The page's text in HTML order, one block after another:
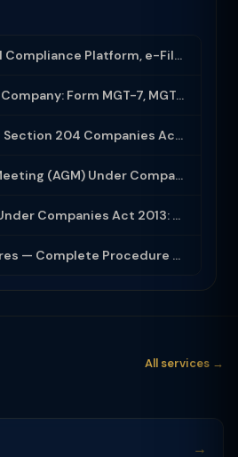
MCA21 3.0: Digital Compliance Platform, e-Filing and MCA Services
Annual Return of Company: Form MGT-7, MGT-7A and Disclosure Requirements
Secretarial Audit Section 204 Companies Act 2013: Complete Guide to MR-3 Report
Annual General Meeting (AGM) Under Companies Act 2013: Complete Compliance Guide
Board Meetings Under Companies Act 2013: Notice, Quorum, Minutes and Secretarial...
Allotment of Shares — Complete Procedure and PAS-3 Filing Guide 2026
All services →
→